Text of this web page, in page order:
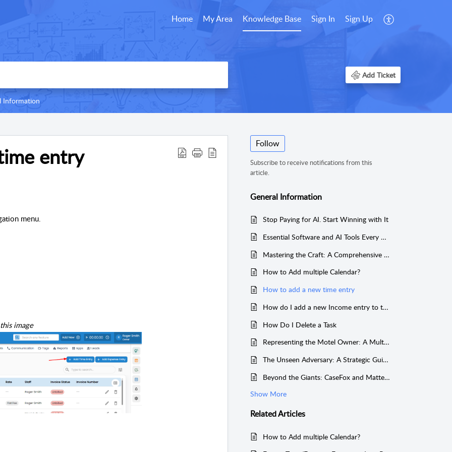
Home My Area Knowledge Base Sign In Sign Up
Add Ticket
Information
entry
menu.
image
Follow
Subscribe to receive notifications from this
article.
General Information
Stop Paying for AI. Start Winning with It
Essential Software and AI Tools Every U.S. Law Practice Needs
Mastering the Craft: A Comprehensive Guide to Handling Personal Injury Cases for the New Lawyer
How to Add multiple Calendar?
How to add a new time entry
How do I add a new Income entry to the ledger?
How Do I Delete a Task
Representing the Motel Owner: A Multi-Jurisdictional Guide to Navigating Employment Litigation
The Unseen Adversary: A Strategic Guide to Handling and Negotiating Liens in Personal Injury Cases
Beyond the Giants: CaseFox and MatterSuite as Compelling Alternatives to Clio and MyCase
Show More
RelatedArticles
How to Add multiple Calendar?